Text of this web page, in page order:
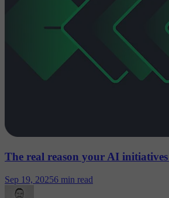
The real reason your AI
Sep 19, 20256 min read